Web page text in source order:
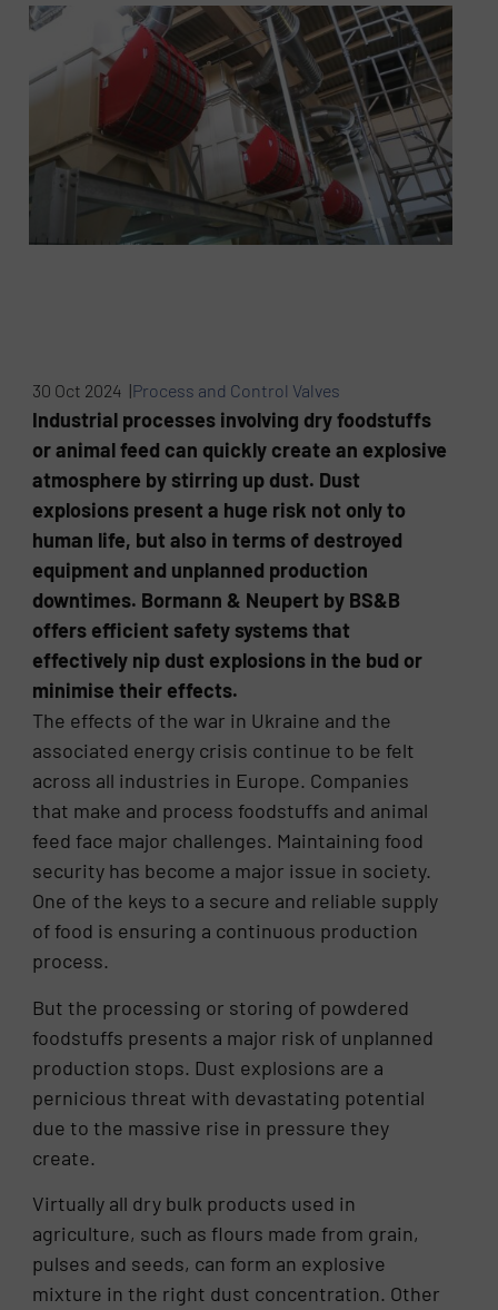
30 Oct 2024 |Process and Control Valves
Industrial processes involving dry foodstuffs
or animal feed can quickly create an explosive
atmosphere by stirring up dust. Dust
explosions present a huge risk not only to
human life, but also in terms of destroyed
equipment and unplanned production
downtimes. Bormann & Neupert by BS&B
offers efficient safety systems that
effectively nip dust explosions in the bud or
minimise their effects.
The effects of the war in Ukraine and the
associated energy crisis continue to be felt
across all industries in Europe. Companies
that make and process foodstuffs and animal
feed face major challenges. Maintaining food
security has become a major issue in society.
One of the keys to a secure and reliable supply
of food is ensuring a continuous production
process.
But the processing or storing of powdered
foodstuffs presents a major risk of unplanned
production stops. Dust explosions are a
pernicious threat with devastating potential
due to the massive rise in pressure they
create.
Virtually all dry bulk products used in
agriculture, such as flours made from grain,
pulses and seeds, can form an explosive
mixture in the right dust concentration. Other